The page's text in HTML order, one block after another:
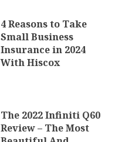
4 Reasons to Take
Small Business
Insurance in 2024
With Hiscox
The 2022 Infiniti Q60
Review – The Most